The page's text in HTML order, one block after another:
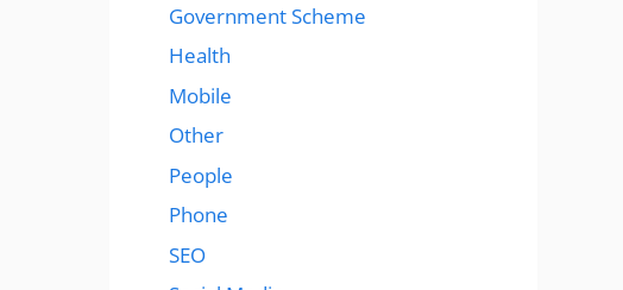
Government Scheme
Health
Mobile
Other
People
Phone
SEO